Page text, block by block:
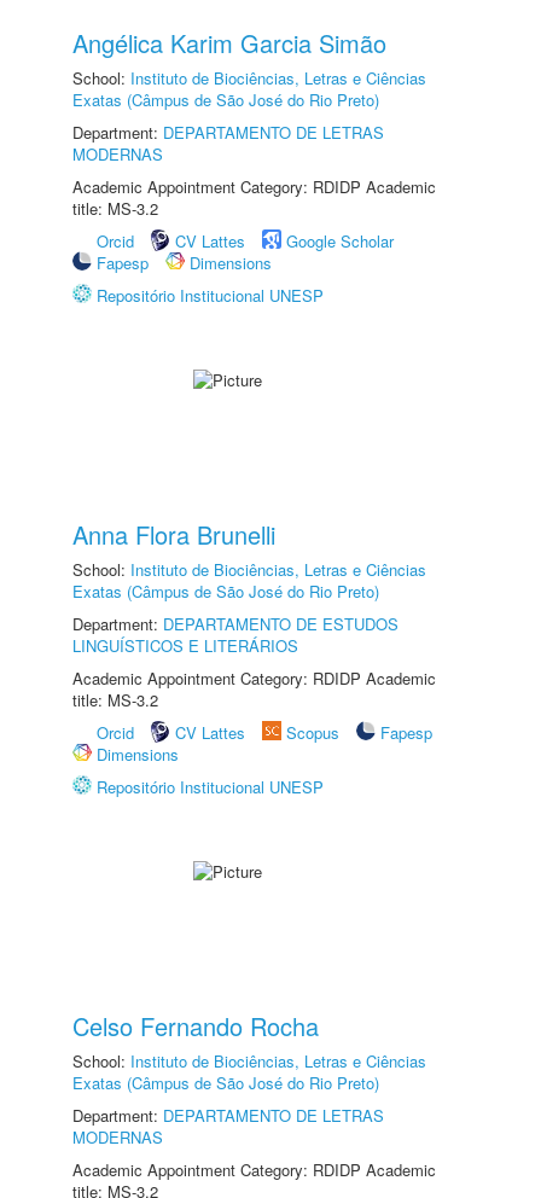
Angélica Karim Garcia Simão
School: Instituto de Biociências, Letras e Ciências
Exatas (Câmpus de São José do Rio Preto)
Department: DEPARTAMENTO DE LETRAS
MODERNAS
Academic Appointment Category: RDIDP Academic
title: MS-3.2
Orcid
CV Lattes
Google Scholar
Fapesp
Dimensions
Repositório Institucional UNESP
Anna Flora Brunelli
School: Instituto de Biociências, Letras e Ciências
Exatas (Câmpus de São José do Rio Preto)
Department: DEPARTAMENTO DE ESTUDOS
LINGUÍSTICOS E LITERÁRIOS
Academic Appointment Category: RDIDP Academic
title: MS-3.2
Orcid
CV Lattes Scopus
Fapesp
Dimensions
Repositório Institucional UNESP
Celso Fernando Rocha
School: Instituto de Biociências, Letras e Ciências
Exatas (Câmpus de São José do Rio Preto)
Department: DEPARTAMENTO DE LETRAS
MODERNAS
Academic Appointment Category: RDIDP Academic
title: MS-3.2